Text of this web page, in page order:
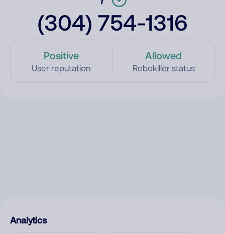
(304) 754-1316
Positive
User reputation
Allowed
Robokiller status
Analytics